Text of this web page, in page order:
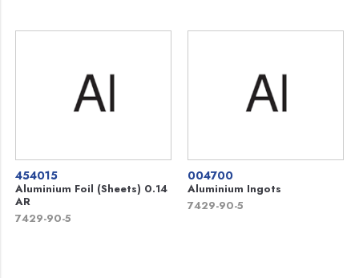
454015
Aluminium Foil (Sheets) 0.14
AR
7429-90-5
004700
Aluminium Ingots
7429-90-5